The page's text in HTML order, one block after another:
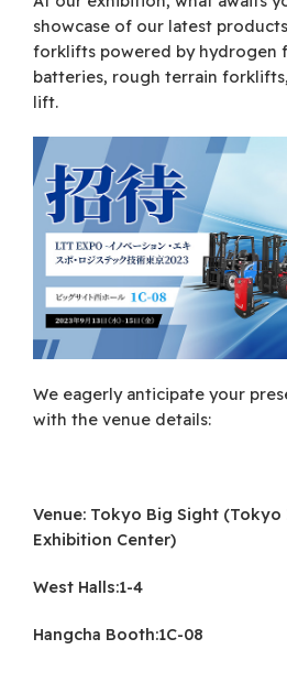
showcase of our latest products
forklifts powered by hydrogen
batteries, rough terrain
lift.
We eagerly anticipate your
with the venue details:
Venue: Tokyo Big Sight
Exhibition Center)
West Halls:1-4
Hangcha Booth:1C-08